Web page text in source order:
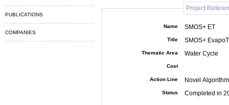
PUBLICATIONS
COMPANIES
Project
Name SMOS+ ET
Title SMOS+
Thematic Area Water Cycle
Cost
Action Line Novel
Status Completed in